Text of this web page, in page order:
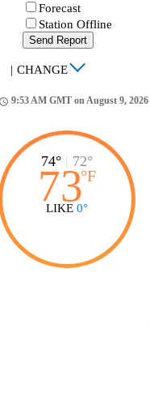
Forecast
Station Offline
Send Report
| CHANGE
9:53 AM GMT on August 9, 2026
74° | 72°
73°F
LIKE 0°